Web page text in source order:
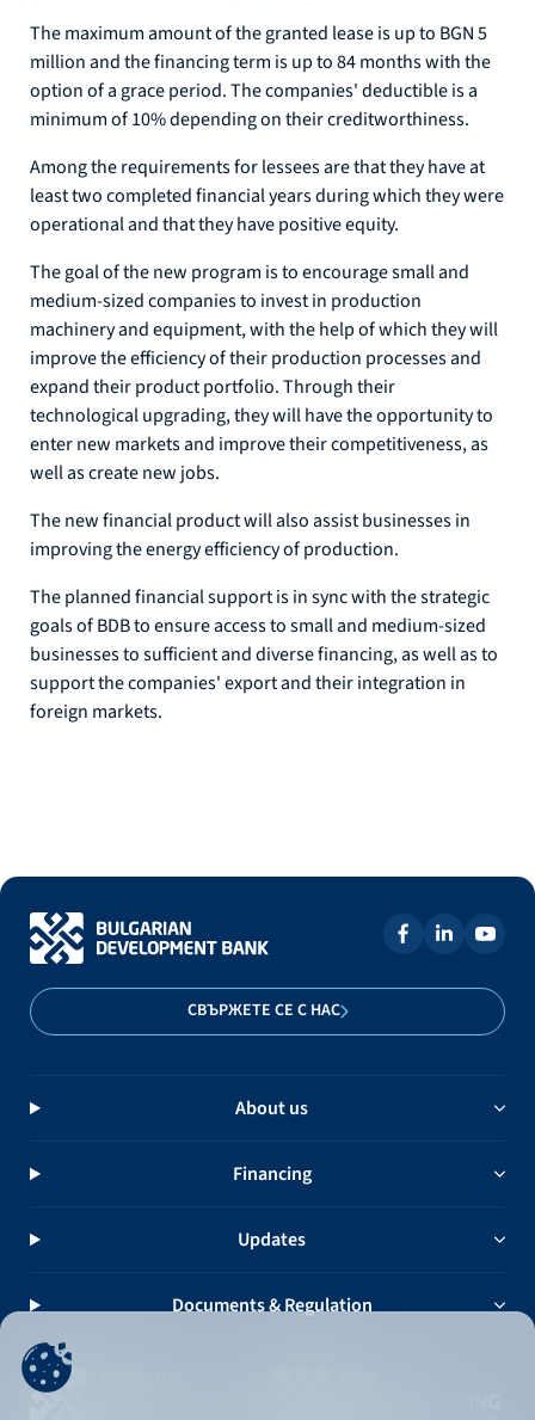
The maximum amount of the granted lease is up to BGN 5
million and the financing term is up to 84 months with the
option of a grace period. The companies' deductible is a
minimum of 10% depending on their creditworthiness.
Among the requirements for lessees are that they have at
least two completed financial years during which they were
operational and that they have positive equity.
The goal of the new program is to encourage small and
medium-sized companies to invest in production
machinery and equipment, with the help of which they will
improve the efficiency of their production processes and
expand their product portfolio. Through their
technological upgrading, they will have the opportunity to
enter new markets and improve their competitiveness, as
well as create new jobs.
The new financial product will also assist businesses in
improving the energy efficiency of production.
The planned financial support is in sync with the strategic
goals of BDB to ensure access to small and medium-sized
businesses to sufficient and diverse financing, as well as to
support the companies' export and their integration in
foreign markets.
СВЪРЖЕТЕ СЕ С НАС
About us
Financing
Updates
Documents & Regulation